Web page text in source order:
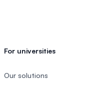
For universities
Our solutions